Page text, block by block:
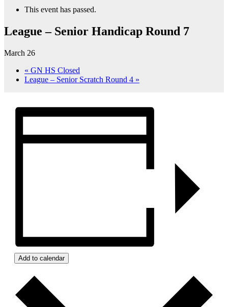
This event has passed.
League – Senior Handicap Round 7
March 26
« GN HS Closed
League – Senior Scratch Round 4 »
Add to calendar